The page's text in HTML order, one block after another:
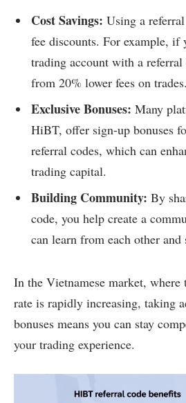
Cost Savings: Using a
fee discounts. For example, if
trading account with a
from 20% lower fees on trades.
Exclusive Bonuses: Many
HiBT, offer sign-up bonuses
referral codes, which can
trading capital.
Building Community: By
code, you help create a
can learn from each other and
In the Vietnamese market,
rate is rapidly increasing, taking
bonuses means you can stay
your trading experience.